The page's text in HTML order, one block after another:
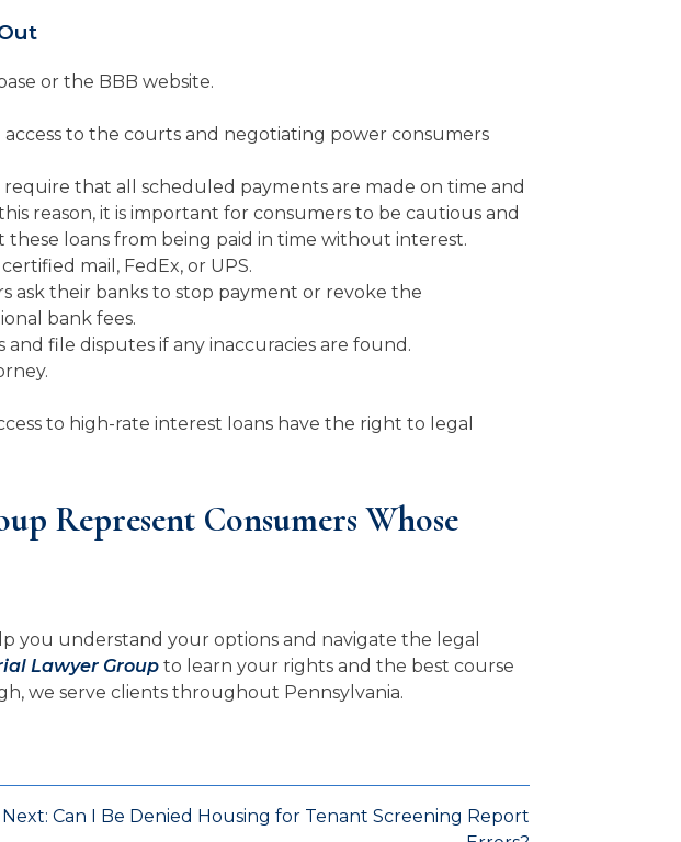
or the BBB website.
to the courts and negotiating power consumers
that all scheduled payments are made on time and
reason, it is important for consumers to be cautious and
loans from being paid in time without interest.
mail, FedEx, or UPS.
ask their banks to stop payment or revoke the
bank fees.
file disputes if any inaccuracies are found.
to high-rate interest loans have the right to legal
Represent Consumers Whose
you understand your options and navigate the legal
Lawyer Group to learn your rights and the best course
we serve clients throughout Pennsylvania.
Next: Can I Be Denied Housing for Tenant Screening Report